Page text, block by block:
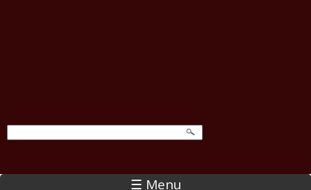
☰ Menu